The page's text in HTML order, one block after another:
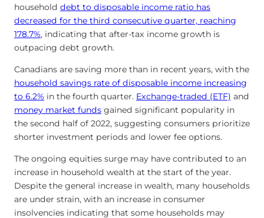
household debt to disposable income ratio has
decreased for the third consecutive quarter, reaching
178.7%, indicating that after-tax income growth is
outpacing debt growth.
Canadians are saving more than in recent years, with the
household savings rate of disposable income increasing
to 6.2% in the fourth quarter. Exchange-traded (ETF) and
money market funds gained significant popularity in
the second half of 2022, suggesting consumers prioritize
shorter investment periods and lower fee options.
The ongoing equities surge may have contributed to an
increase in household wealth at the start of the year.
Despite the general increase in wealth, many households
are under strain, with an increase in consumer
insolvencies indicating that some households may